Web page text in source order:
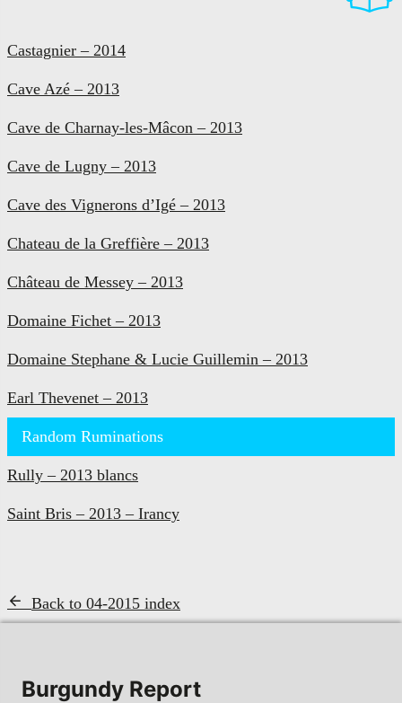
Castagnier – 2014
Cave Azé – 2013
Cave de Charnay-les-Mâcon – 2013
Cave de Lugny – 2013
Cave des Vignerons d’Igé – 2013
Chateau de la Greffière – 2013
Château de Messey – 2013
Domaine Fichet – 2013
Domaine Stephane & Lucie Guillemin – 2013
Earl Thevenet – 2013
Random Ruminations
Rully – 2013 blancs
Saint Bris – 2013 – Irancy
Back to 04-2015 index
Burgundy Report